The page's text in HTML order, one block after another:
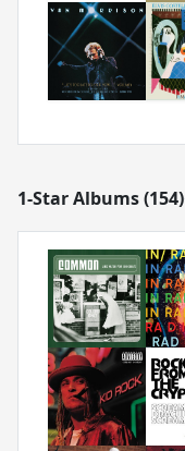
1-Star Albums (154)